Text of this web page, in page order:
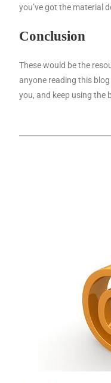
you’ve got the material
Conclusion
These would be the
anyone reading this
you, and keep using the